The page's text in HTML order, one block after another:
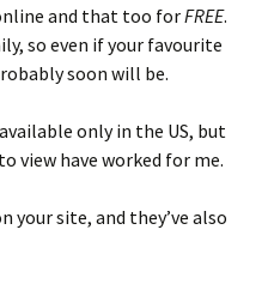
and that too forFREE.
so even if your favourite
soon will be.
only in the US, but
view have worked for me.
your site, and they’ve also